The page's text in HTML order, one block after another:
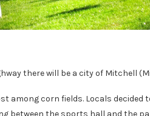
there will be a city of Mitchell
among corn fields. Locals